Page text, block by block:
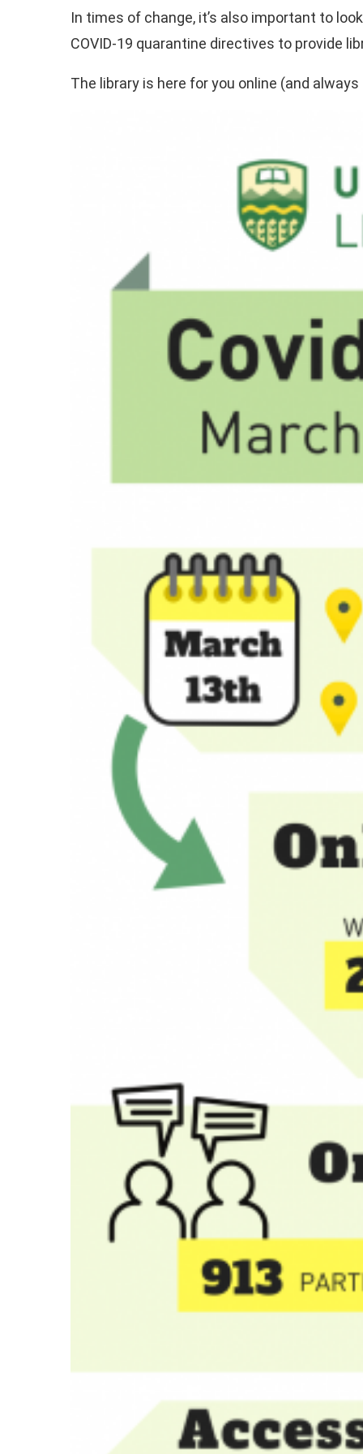
In times of change, it’s also important to
COVID-19 quarantine directives to provide
The library is here for you online (and